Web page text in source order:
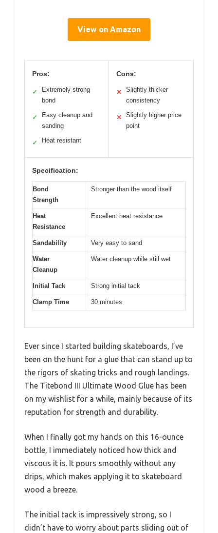
View on Amazon
Pros:
✓
Extremely strong
bond
✓
Easy cleanup and
sanding
✓ Heat resistant
Cons:
✕
Slightly thicker
consistency
✕
Slightly higher price
point
Specification:
Bond
Strength
Stronger than the wood itself
Heat
Resistance
Excellent heat resistance
Sandability Very easy to sand
Water
Cleanup
Water cleanup while still wet
Initial Tack Strong initial tack
Clamp Time 30 minutes
Ever since I started building skateboards, I’ve
been on the hunt for a glue that can stand up to
the rigors of skating tricks and rough landings.
The Titebond III Ultimate Wood Glue has been
on my wishlist for a while, mainly because of its
reputation for strength and durability.
When I finally got my hands on this 16-ounce
bottle, I immediately noticed how thick and
viscous it is. It pours smoothly without any
drips, which makes applying it to skateboard
wood a breeze.
The initial tack is impressively strong, so I
didn’t have to worry about parts sliding out of